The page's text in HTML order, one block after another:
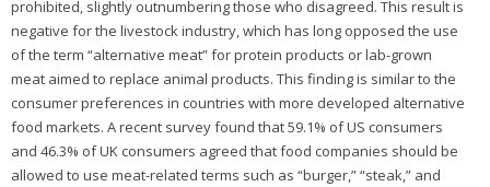
prohibited, slightly outnumbering those who disagreed. This result is
negative for the livestock industry, which has long opposed the use
of the term “alternative meat” for protein products or lab-grown
meat aimed to replace animal products. This finding is similar to the
consumer preferences in countries with more developed alternative
food markets. A recent survey found that 59.1% of US consumers
and 46.3% of UK consumers agreed that food companies should be
allowed to use meat-related terms such as “burger,” “steak,” and